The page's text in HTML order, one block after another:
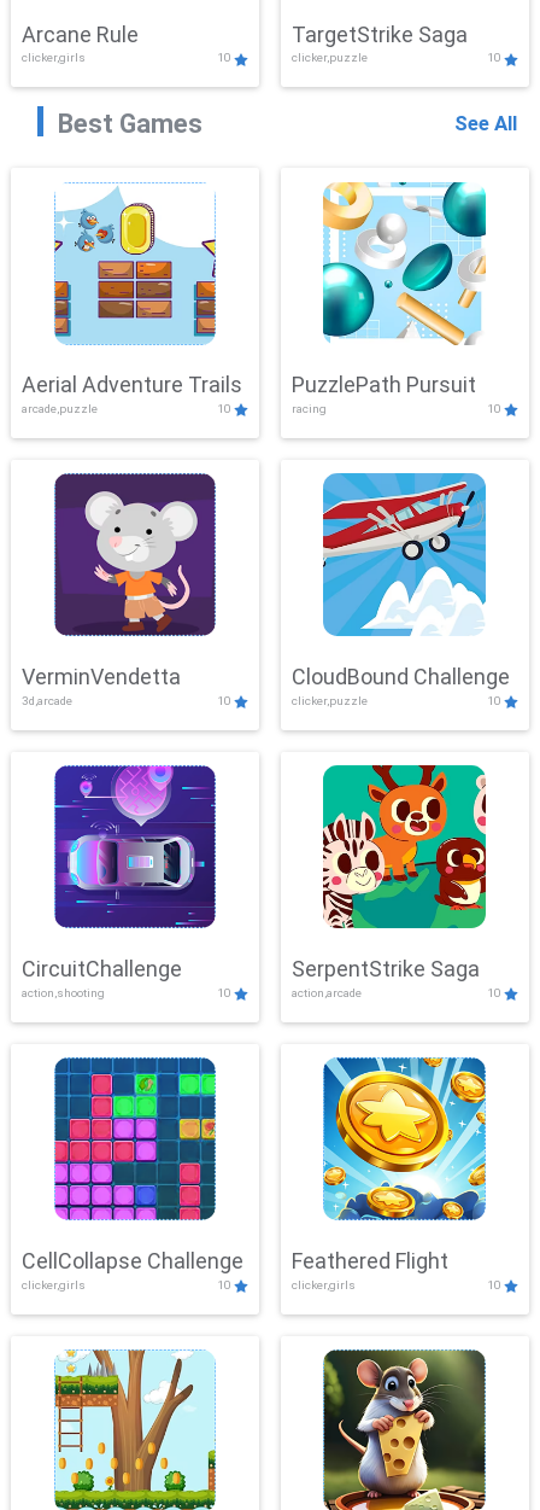
Arcane Rule
clicker,girls 10
TargetStrike Saga
clicker,puzzle 10
Best Games See All
Aerial Adventure Trails
arcade,puzzle 10
PuzzlePath Pursuit
racing 10
VerminVendetta
3d,arcade 10
CloudBound Challenge
clicker,puzzle 10
CircuitChallenge
action,shooting 10
SerpentStrike Saga
action,arcade 10
CellCollapse Challenge
clicker,girls 10
Feathered Flight
clicker,girls 10